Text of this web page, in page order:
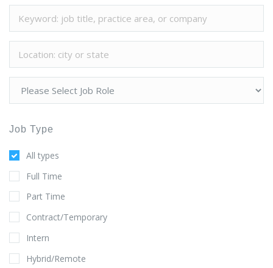
Job Type
All types
Full Time
Part Time
Contract/Temporary
Intern
Hybrid/Remote